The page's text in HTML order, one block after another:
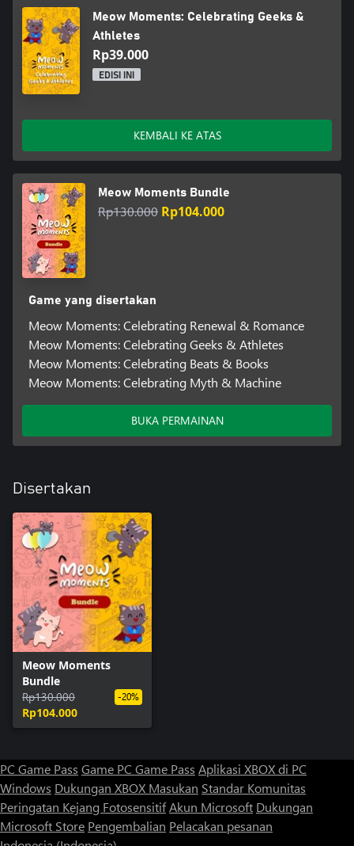
Meow Moments: Celebrating Geeks &
Athletes
Rp39.000
EDISI INI
KEMBALI KE ATAS
Meow Moments Bundle
Rp130.000 Rp104.000
Game yang disertakan
Meow Moments: Celebrating Renewal & Romance
Meow Moments: Celebrating Geeks & Athletes
Meow Moments: Celebrating Beats & Books
Meow Moments: Celebrating Myth & Machine
BUKA PERMAINAN
Disertakan
Meow Moments
Bundle
Rp130.000
Rp104.000
-20%
PC Game Pass Game PC Game Pass Aplikasi XBOX di PC
Windows Dukungan XBOX Masukan Standar Komunitas
Peringatan Kejang FotosensitifAkun Microsoft Dukungan
Microsoft Store Pengembalian Pelacakan pesanan